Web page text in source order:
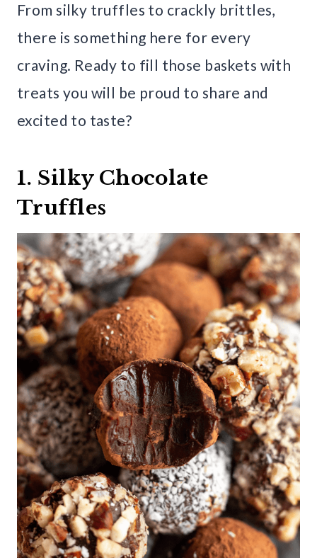
From silky truffles to crackly brittles,
there is something here for every
craving. Ready to fill those baskets with
treats you will be proud to share and
excited to taste?
1. Silky Chocolate
Truffles